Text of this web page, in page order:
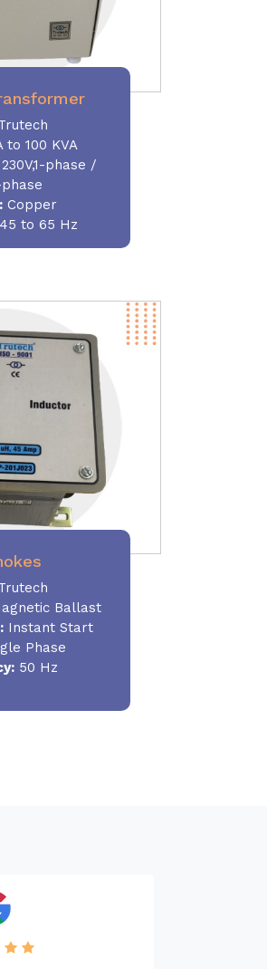
to 100 KVA
230V,1-phase /
phase
Copper
to 65 Hz
Ballast
Instant Start
Phase
50 Hz